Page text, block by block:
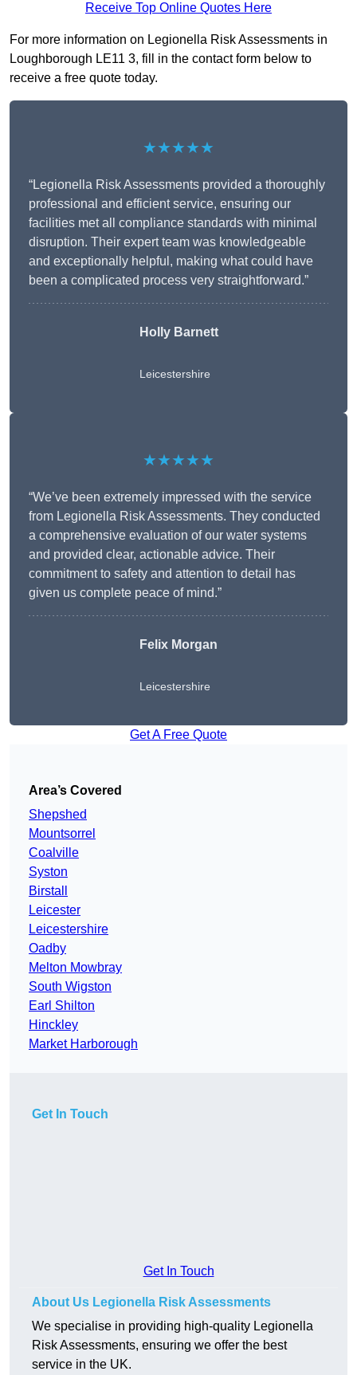
Receive Top Online Quotes Here
For more information on Legionella Risk Assessments in
Loughborough LE11 3, fill in the contact form below to
receive a free quote today.
★★★★★
“Legionella Risk Assessments provided a thoroughly
professional and efficient service, ensuring our
facilities met all compliance standards with minimal
disruption. Their expert team was knowledgeable
and exceptionally helpful, making what could have
been a complicated process very straightforward.”
Holly Barnett
Leicestershire
★★★★★
“We’ve been extremely impressed with the service
from Legionella Risk Assessments. They conducted
a comprehensive evaluation of our water systems
and provided clear, actionable advice. Their
commitment to safety and attention to detail has
given us complete peace of mind.”
Felix Morgan
Leicestershire
Get A Free Quote
Area’s Covered
Shepshed
Mountsorrel
Coalville
Syston
Birstall
Leicester
Leicestershire
Oadby
Melton Mowbray
South Wigston
Earl Shilton
Hinckley
Market Harborough
Get In Touch
Get In Touch
About Us Legionella Risk Assessments
We specialise in providing high-quality Legionella
Risk Assessments, ensuring we offer the best
service in the UK.